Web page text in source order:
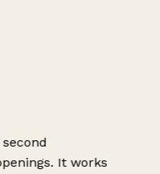
It works